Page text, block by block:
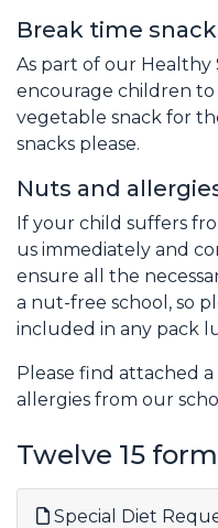
Break time
As part of our Healthy
encourage children
vegetable snack for
snacks please.
Nuts and
If your child suffers
us immediately and
ensure all the
a nut-free school, so
included in any pack
Please find attached
allergies from our
Twelve 15
Special Diet